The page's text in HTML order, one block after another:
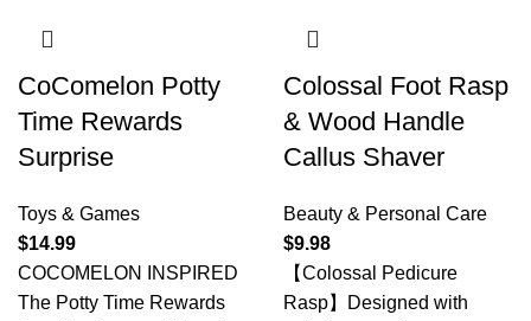
CoComelon Potty
Time Rewards
Surprise
Toys & Games
$14.99
COCOMELON INSPIRED
The Potty Time Rewards
Colossal Foot Rasp
& Wood Handle
Callus Shaver
Beauty & Personal Care
$9.98
【Colossal Pedicure
Rasp】Designed with